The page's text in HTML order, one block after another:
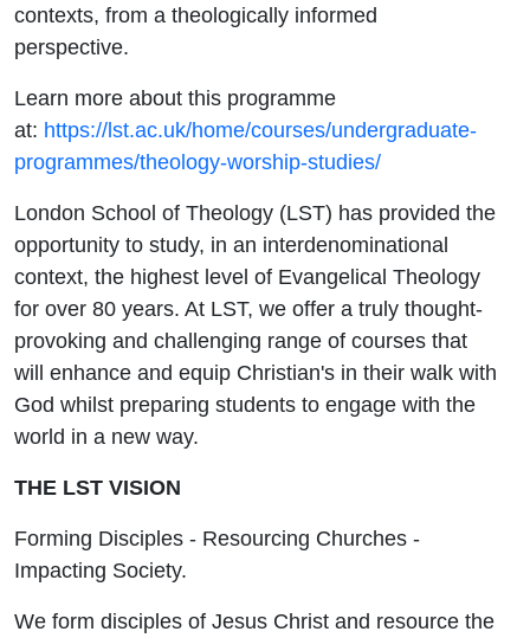
contexts, from a theologically informed
perspective.
Learn more about this programme
at: https://lst.ac.uk/home/courses/undergraduate-
programmes/theology-worship-studies/
London School of Theology (LST) has provided the
opportunity to study, in an interdenominational
context, the highest level of Evangelical Theology
for over 80 years. At LST, we offer a truly thought-
provoking and challenging range of courses that
will enhance and equip Christian's in their walk with
God whilst preparing students to engage with the
world in a new way.
THE LST VISION
Forming Disciples - Resourcing Churches -
Impacting Society.
We form disciples of Jesus Christ and resource the